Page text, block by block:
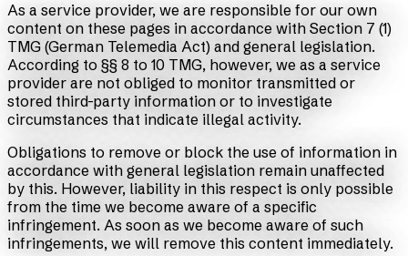
As a service provider, we are responsible for our own
content on these pages in accordance with Section 7 (1)
TMG (German Telemedia Act) and general legislation.
According to §§ 8 to 10 TMG, however, we as a service
provider are not obliged to monitor transmitted or
stored third-party information or to investigate
circumstances that indicate illegal activity.
Obligations to remove or block the use of information in
accordance with general legislation remain unaffected
by this. However, liability in this respect is only possible
from the time we become aware of a specific
infringement. As soon as we become aware of such
infringements, we will remove this content immediately.